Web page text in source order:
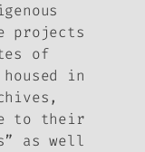
projects
of
in
to their
as well